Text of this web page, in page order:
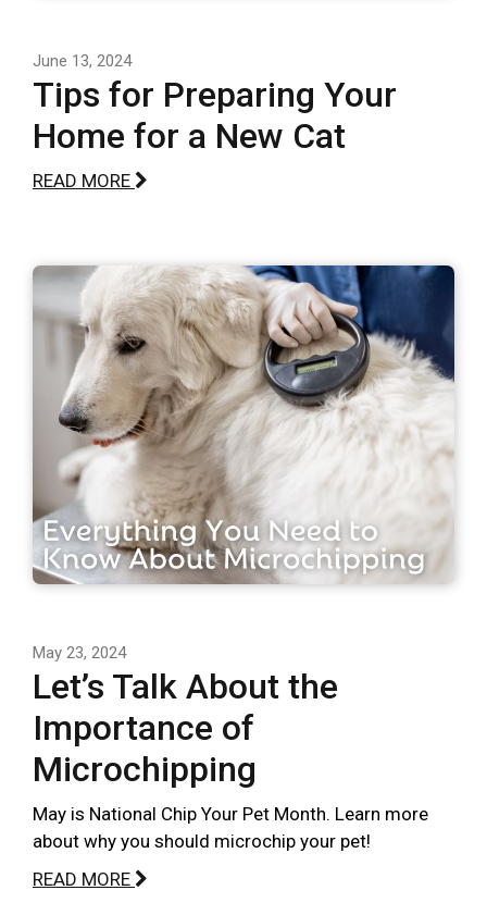
June 13, 2024
Tips for Preparing Your
Home for a New Cat
READ MORE
May 23, 2024
Let’s Talk About the
Importance of
Microchipping
May is National Chip Your Pet Month. Learn more
about why you should microchip your pet!
READ MORE